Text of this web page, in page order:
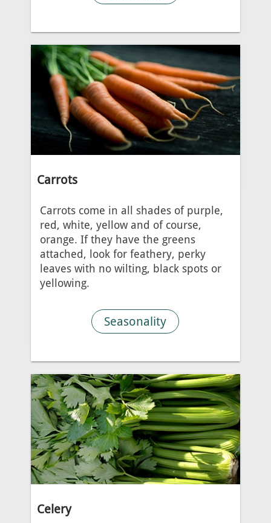
Carrots
Carrots come in all shades of purple,
red, white, yellow and of course,
orange. If they have the greens
attached, look for feathery, perky
leaves with no wilting, black spots or
yellowing.
Seasonality
Celery